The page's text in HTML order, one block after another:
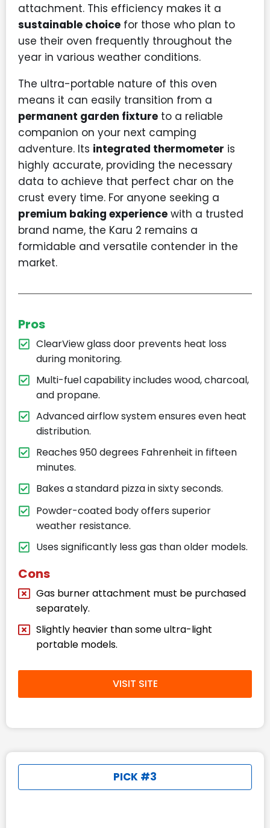
attachment. This efficiency makes it a
sustainable choice for those who plan to
use their oven frequently throughout the
year in various weather conditions.
The ultra-portable nature of this oven
means it can easily transition from a
permanent garden fixture to a reliable
companion on your next camping
adventure. Its integrated thermometer is
highly accurate, providing the necessary
data to achieve that perfect char on the
crust every time. For anyone seeking a
premium baking experience with a trusted
brand name, the Karu 2 remains a
formidable and versatile contender in the
market.
Pros
ClearView glass door prevents heat loss
during monitoring.
Multi-fuel capability includes wood, charcoal,
and propane.
Advanced airflow system ensures even heat
distribution.
Reaches 950 degrees Fahrenheit in fifteen
minutes.
Bakes a standard pizza in sixty seconds.
Powder-coated body offers superior
weather resistance.
Uses significantly less gas than older models.
Cons
Gas burner attachment must be purchased
separately.
Slightly heavier than some ultra-light
portable models.
VISIT SITE
PICK #3